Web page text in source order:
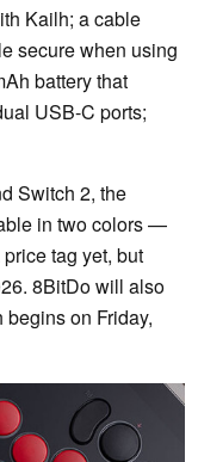
Kailh; a cable
secure when using
battery that
USB-C ports;
Switch 2, the
in two colors —
tag yet, but
8BitDo will also
on Friday,